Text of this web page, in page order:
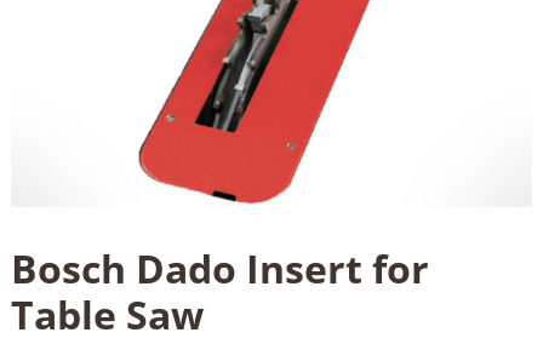
Bosch Dado Insert for
Table Saw